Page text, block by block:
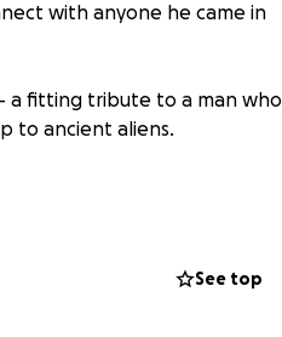
with anyone he came in
a fitting tribute to a man who
to ancient aliens.
according to his
See top